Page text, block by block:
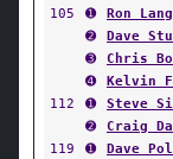
105
➊ Ron
➋
Dave
➌
Chris
➍
Kelvin
112
➊ Steve
➋
Craig
119
➊ Dave